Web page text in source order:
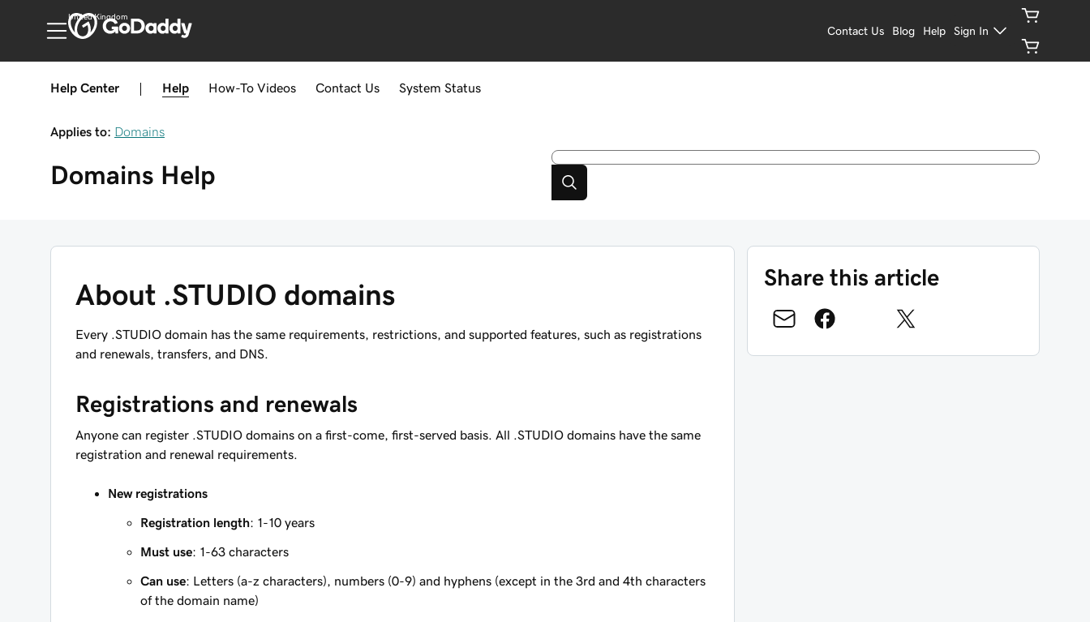
United Kingdom
Contact Us Blog Help Sign In
Help Center Help How-To Videos Contact Us System Status
Applies to: Domains
Domains Help
About .STUDIO domains
Every .STUDIO domain has the same requirements, restrictions, and supported features, such as registrations
and renewals, transfers, and DNS.
Registrations and renewals
Anyone can register .STUDIO domains on a first-come, first-served basis. All .STUDIO domains have the same
registration and renewal requirements.
New registrations
Registration length: 1-10 years
Must use: 1-63 characters
Can use: Letters (a-z characters), numbers (0-9) and hyphens (except in the 3rd and 4th characters
of the domain name)
Share this article